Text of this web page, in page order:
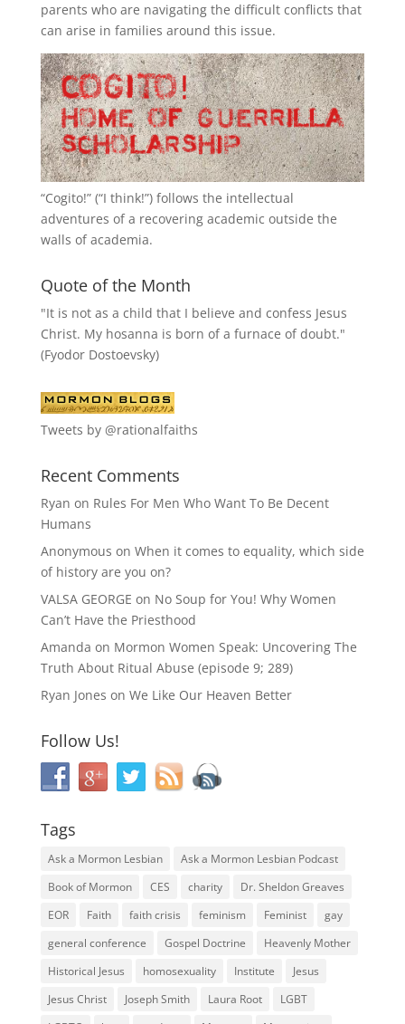
parents who are navigating the difficult conflicts that
can arise in families around this issue.
“Cogito!” (“I think!”) follows the intellectual
adventures of a recovering academic outside the
walls of academia.
Quote of the Month
"It is not as a child that I believe and confess Jesus
Christ. My hosanna is born of a furnace of doubt."
(Fyodor Dostoevsky)
Tweets by @rationalfaiths
Recent Comments
Ryan on Rules For Men Who Want To Be Decent
Humans
Anonymous on When it comes to equality, which side
of history are you on?
VALSA GEORGE on No Soup for You! Why Women
Can’t Have the Priesthood
Amanda on Mormon Women Speak: Uncovering The
Truth About Ritual Abuse (episode 9; 289)
Ryan Jones on We Like Our Heaven Better
Follow Us!
Tags
Ask a Mormon Lesbian
Ask a Mormon Lesbian Podcast
Book of Mormon
CES charity
Dr. Sheldon Greaves
EOR
Faith faith crisis feminism Feminist
gay
general conference
Gospel Doctrine
Heavenly Mother
Historical Jesus
homosexuality Institute
Jesus
Jesus Christ
Joseph Smith Laura Root
LGBT